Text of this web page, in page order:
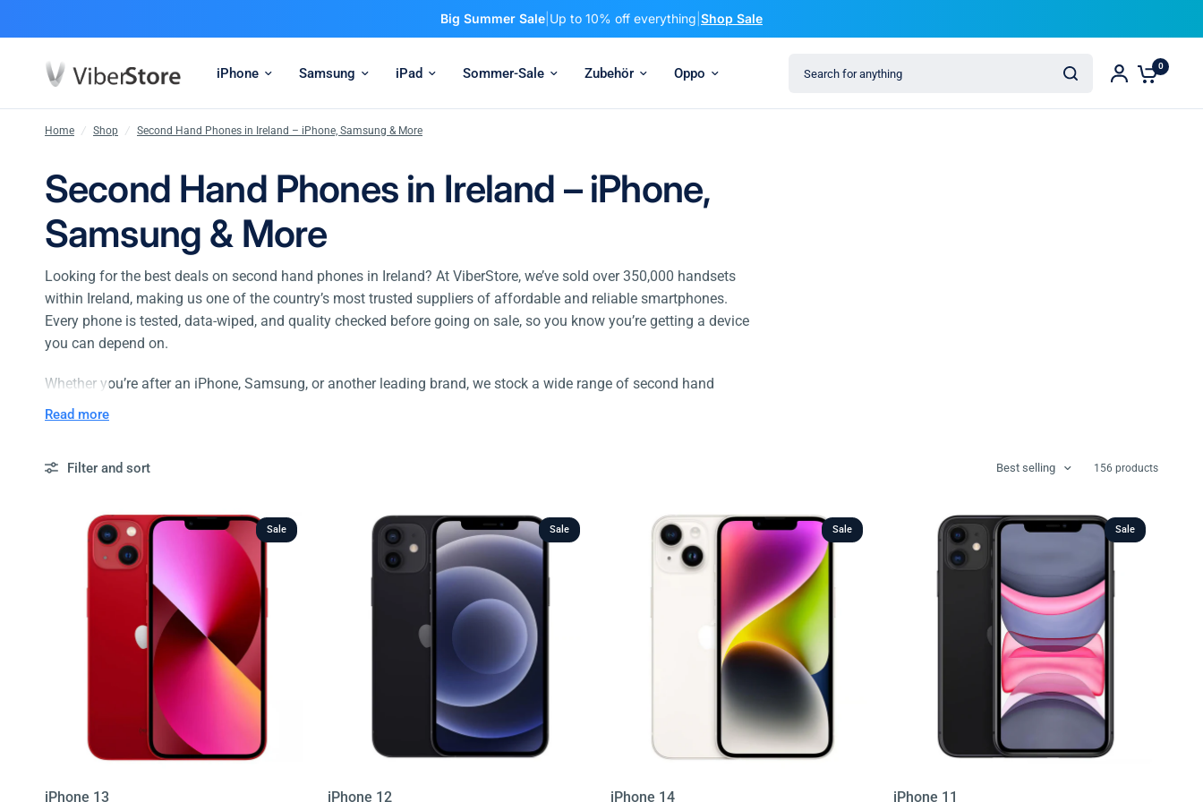
Big Summer Sale Up to 10% off everything Shop Sale
iPhone Samsung iPad Sommer-Sale Zubehör Oppo 0
Home / Shop / Second Hand Phones in Ireland – iPhone, Samsung & More
Second Hand Phones in Ireland – iPhone,
Samsung & More
Looking for the best deals on second hand phones in Ireland? At ViberStore, we’ve sold over 350,000 handsets
within Ireland, making us one of the country’s most trusted suppliers of affordable and reliable smartphones.
Every phone is tested, data-wiped, and quality checked before going on sale, so you know you’re getting a device
you can depend on.
Whether you’re after an iPhone, Samsung, or another leading brand, we stock a wide range of second hand
phones to suit every budget. Choose from different storage sizes, colours, and conditions, all backed by warranty
With fast nationwide delivery, simple returns, and unbeatable prices, finding your next phone has never been
Read more
Filter and sort Best selling 156 products
Sale
iPhone 13
Sale
iPhone 12
Sale
iPhone 14
Sale
iPhone 11